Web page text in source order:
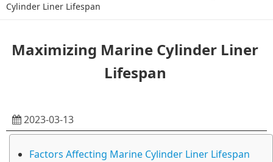
Cylinder Liner Lifespan
Maximizing Marine Cylinder Liner
Lifespan
2023-03-13
Factors Affecting Marine Cylinder Liner Lifespan